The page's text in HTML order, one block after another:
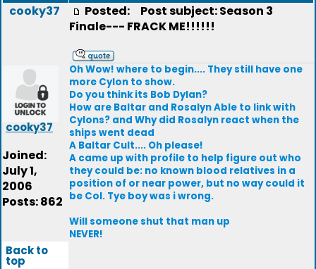
cooky37
cooky37
Joined:
July 1,
2006
Posts: 862
Posted:
Post subject: Season 3
Finale--- FRACK ME!!!!!!
Oh Wow! where to begin.... They still have one
more Cylon to show.
Do you think its Bob Dylan?
How are Baltar and Rosalyn Able to link with
Cylons? and Why did Rosalyn react when the
ships went dead
A Baltar Cult.... Oh please!
A came up with profile to help figure out who
they could be: no known blood relatives in a
position of or near power, but no way could it
be Col. Tye boy was i wrong.
Will someone shut that man up
NEVER!
Back to
top